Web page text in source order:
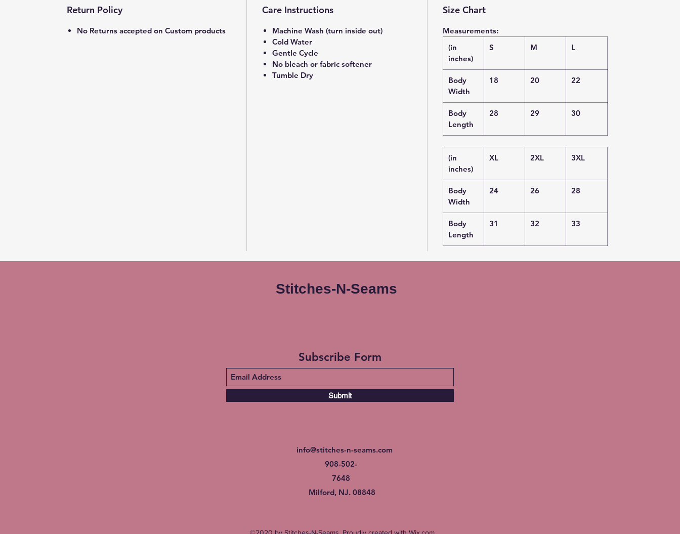
Return Policy
No Returns accepted on Custom products
Care Instructions
Machine Wash (turn inside out)
Cold Water
Gentle Cycle
No bleach or fabric softener
Tumble Dry
Size Chart
Measurements:
(in
inches)
S M L
Body
Width
18 20 22
Body
Length
28 29 30
(in
inches)
XL 2XL 3XL
Body
Width
24 26 28
Body
Length
31 32 33
Stitches-N-Seams
Subscribe Form
Submit
info@stitches-n-seams.com
908-502-
7648
Milford, NJ. 08848
©2020 by Stitches-N-Seams. Proudly created with Wix.com